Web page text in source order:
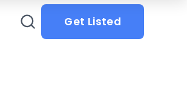
Get Listed